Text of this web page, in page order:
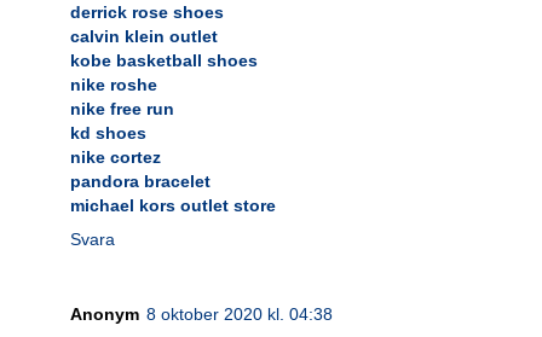
derrick rose shoes
calvin klein outlet
kobe basketball shoes
nike roshe
nike free run
kd shoes
nike cortez
pandora bracelet
michael kors outlet store
Svara
Anonym 8 oktober 2020 kl. 04:38